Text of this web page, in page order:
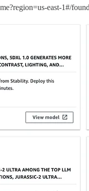
east-1#/